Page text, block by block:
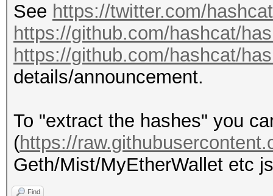
See https://twitter.com/
https://github.com/hashcat/
https://github.com/hashcat/
details/announcement.
To "extract the hashes" you
(https://
Geth/Mist/MyEtherWallet etc
Find